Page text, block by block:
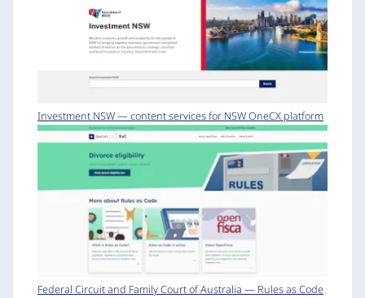
Investment NSW — content services for NSW OneCX platform
Federal Circuit and Family Court of Australia — Rules as Code